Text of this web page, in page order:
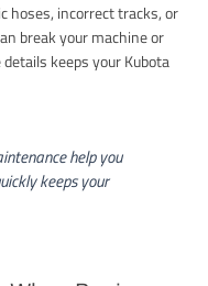
hoses, incorrect tracks, or
break your machine or
keeps your Kubota
help you
keeps your